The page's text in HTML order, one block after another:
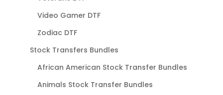
Video Gamer DTF
Zodiac DTF
Stock Transfers Bundles
African American Stock Transfer Bundles
Animals Stock Transfer Bundles